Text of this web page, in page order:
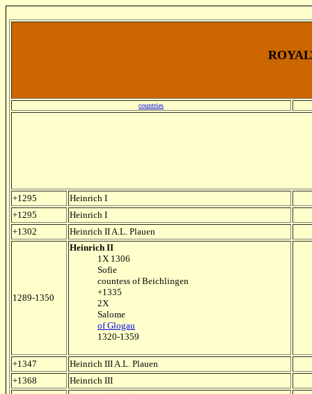
countries
+1295
Heinrich I
+1295
Heinrich I
+1302
Heinrich II A.L. Plauen
1289-1350
Heinrich II
1X 1306
Sofie
countess of Beichlingen
+1335
2X
Salome
of Glogau
1320-1359
+1347
Heinrich III A.L. Plauen
+1368
Heinrich III